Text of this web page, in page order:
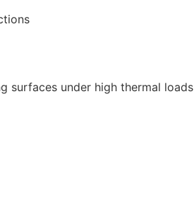
surfaces under high thermal loads